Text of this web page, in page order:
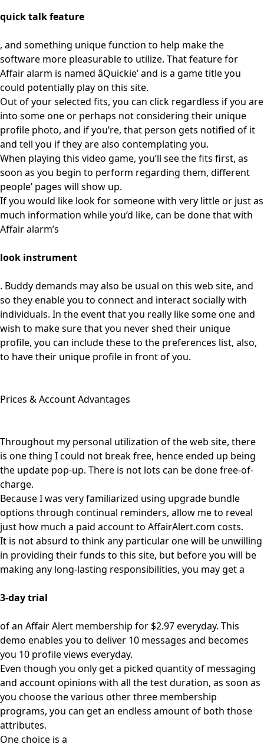
quick talk feature
, and something unique function to help make the
software more pleasurable to utilize. That feature for
Affair alarm is named âQuickie’ and is a game title you
could potentially play on this site.
Out of your selected fits, you can click regardless if you are
into some one or perhaps not considering their unique
profile photo, and if you’re, that person gets notified of it
and tell you if they are also contemplating you.
When playing this video game, you’ll see the fits first, as
soon as you begin to perform regarding them, different
people’ pages will show up.
If you would like look for someone with very little or just as
much information while you’d like, can be done that with
Affair alarm’s
look instrument
. Buddy demands may also be usual on this web site, and
so they enable you to connect and interact socially with
individuals. In the event that you really like some one and
wish to make sure that you never shed their unique
profile, you can include these to the preferences list, also,
to have their unique profile in front of you.
Prices & Account Advantages
Throughout my personal utilization of the web site, there
is one thing I could not break free, hence ended up being
the update pop-up. There is not lots can be done free-of-
charge.
Because I was very familiarized using upgrade bundle
options through continual reminders, allow me to reveal
just how much a paid account to AffairAlert.com costs.
It is not absurd to think any particular one will be unwilling
in providing their funds to this site, but before you will be
making any long-lasting responsibilities, you may get a
3-day trial
of an Affair Alert membership for $2.97 everyday. This
demo enables you to deliver 10 messages and becomes
you 10 profile views everyday.
Even though you only get a picked quantity of messaging
and account opinions with all the test duration, as soon as
you choose the various other three membership
programs, you can get an endless amount of both those
attributes.
One choice is a